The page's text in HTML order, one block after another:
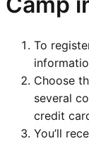
To
Choose
several
credit
You’ll